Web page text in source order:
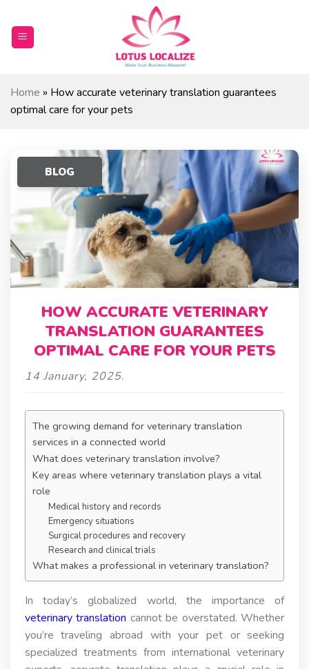
content
Home » How accurate veterinary translation guarantees
optimal care for your pets
BLOG
HOW ACCURATE VETERINARY
TRANSLATION GUARANTEES
OPTIMAL CARE FOR YOUR PETS
14 January, 2025.
The growing demand for veterinary translation
services in a connected world
What does veterinary translation involve?
Key areas where veterinary translation plays a vital
role
Medical history and records
Emergency situations
Surgical procedures and recovery
Research and clinical trials
What makes a professional in veterinary translation?
In today’s globalized world, the importance of
veterinary translation cannot be overstated. Whether
you’re traveling abroad with your pet or seeking
specialized treatments from international veterinary